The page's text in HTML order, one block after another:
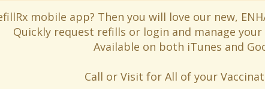
mobile app? Then you will love our new,
Quickly request refills or login and manage
Available on both iTunes and
Call or Visit for All of your